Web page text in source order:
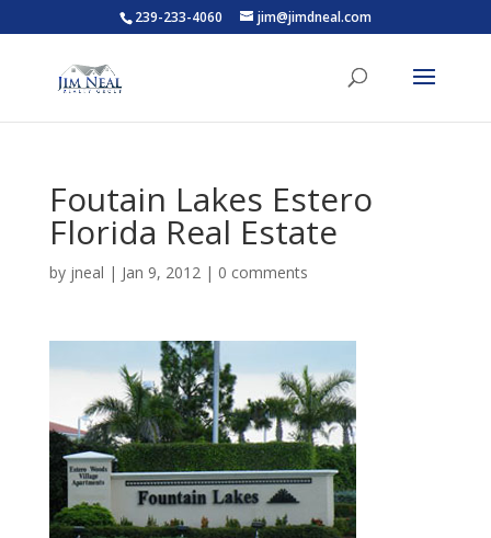
239-233-4060 jim@jimdneal.com
Foutain Lakes Estero
Florida Real Estate
by jneal | Jan 9, 2012| 0 comments